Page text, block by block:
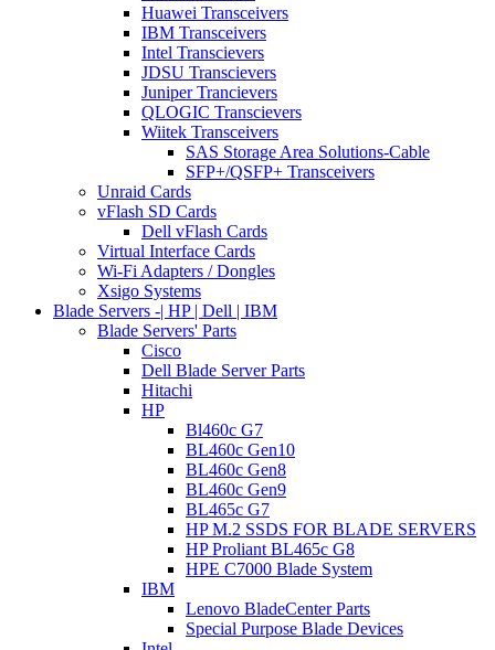
Huawei Transceivers
IBM Transceivers
Intel Transcievers
JDSU Transcievers
Juniper Trancievers
QLOGIC Transcievers
Wiitek Transceivers
SAS Storage Area Solutions-Cable
SFP+/QSFP+ Transceivers
Unraid Cards
vFlash SD Cards
Dell vFlash Cards
Virtual Interface Cards
Wi-Fi Adapters / Dongles
Xsigo Systems
Blade Servers -| HP | Dell | IBM
Blade Servers' Parts
Cisco
Dell Blade Server Parts
Hitachi
HP
Bl460c G7
BL460c Gen10
BL460c Gen8
BL460c Gen9
BL465c G7
HP M.2 SSDS FOR BLADE SERVERS
HP Proliant BL465c G8
HPE C7000 Blade System
IBM
Lenovo BladeCenter Parts
Special Purpose Blade Devices